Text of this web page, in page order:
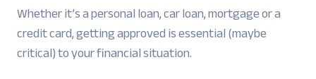
Whether it’s a personal loan, car loan, mortgage or a
credit card, getting approved is essential (maybe
critical) to your financial situation.